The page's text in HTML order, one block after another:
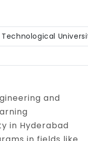
and
in Hyderabad